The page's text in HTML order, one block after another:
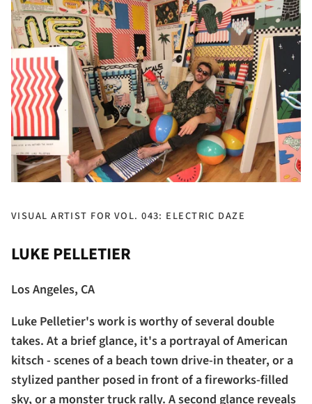
VISUAL ARTIST FOR VOL. 043: ELECTRIC DAZE
LUKE PELLETIER
Los Angeles, CA
Luke Pelletier's work is worthy of several double
takes. At a brief glance, it's a portrayal of American
kitsch - scenes of a beach town drive-in theater, or a
stylized panther posed in front of a fireworks-filled
sky, or a monster truck rally. A second glance reveals